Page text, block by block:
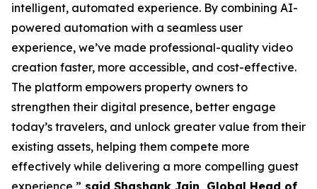
intelligent, automated experience. By combining AI-
powered automation with a seamless user
experience, we’ve made professional-quality video
creation faster, more accessible, and cost-effective.
The platform empowers property owners to
strengthen their digital presence, better engage
today’s travelers, and unlock greater value from their
existing assets, helping them compete more
effectively while delivering a more compelling guest
experience,” said Shashank Jain, Global Head of